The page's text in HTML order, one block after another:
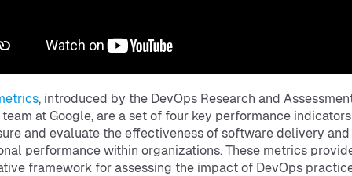
, introduced by the DevOps Research and
team at Google, are a set of four key performance
and evaluate the effectiveness of software delivery and
performance within organizations. These metrics
framework for assessing the impact of DevOps